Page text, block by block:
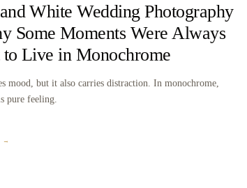
White Wedding Photography
Some Moments Were Always
to Live in Monochrome
mood, but it also carries distraction. In monochrome,
pure feeling.
→